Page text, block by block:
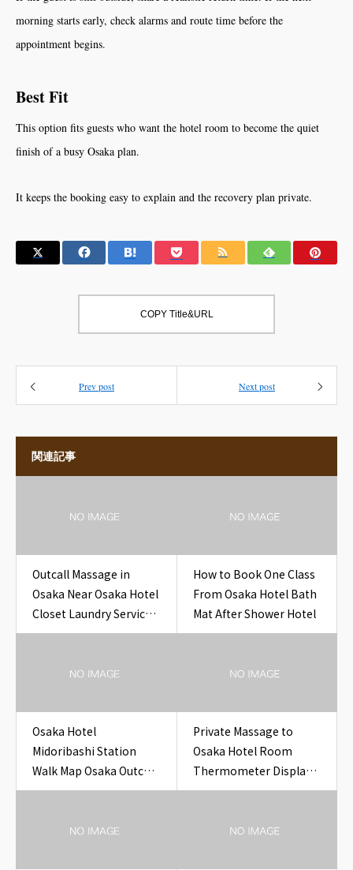
morning starts early, check alarms and route time before the
appointment begins.
Best Fit
This option fits guests who want the hotel room to become the quiet
finish of a busy Osaka plan.
It keeps the booking easy to explain and the recovery plan private.
COPY Title&URL
Prev post Next post
関連記事
Outcall Massage in
Osaka Near Osaka Hotel
Closet Laundry Service
Form Clip Hotel
How to Book One Class
From Osaka Hotel Bath
Mat After Shower Hotel
Osaka Hotel
Midoribashi Station
Walk Map Osaka Outcall
Massage to Hotel
Private Massage to
Osaka Hotel Room
Thermometer Display
Hotel Room Osaka